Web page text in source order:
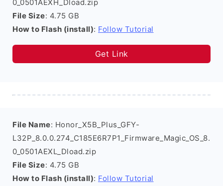
0_0501AEXH_Dload.zip
File Size: 4.75 GB
How to Flash (install): Follow Tutorial
Get Link
File Name: Honor_X5B_Plus_GFY-
L32P_8.0.0.274_C185E6R7P1_Firmware_Magic_OS_8.
0_0501AEXL_Dload.zip
File Size: 4.75 GB
How to Flash (install): Follow Tutorial